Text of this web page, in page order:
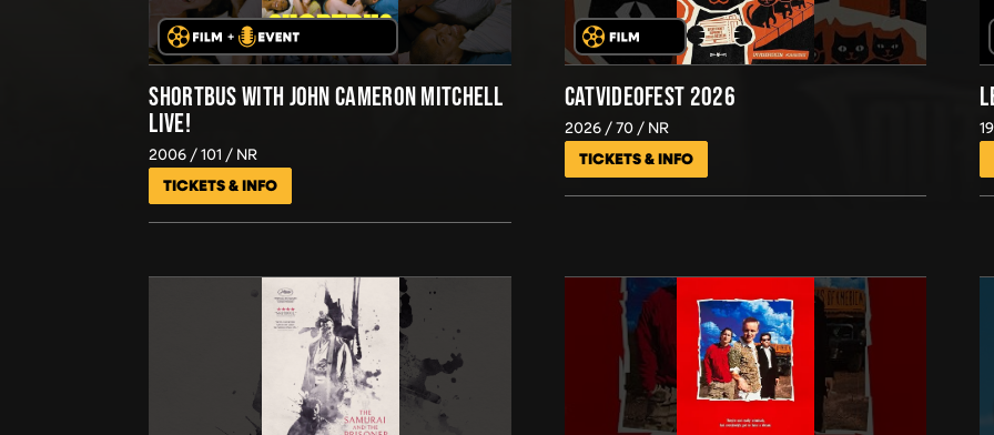
SHORTBUS WITH JOHN CAMERON MITCHELL
LIVE!
2006 101 NR
TICKETS & INFO
CATVIDEOFEST 2026
2026 70 NR
TICKETS & INFO